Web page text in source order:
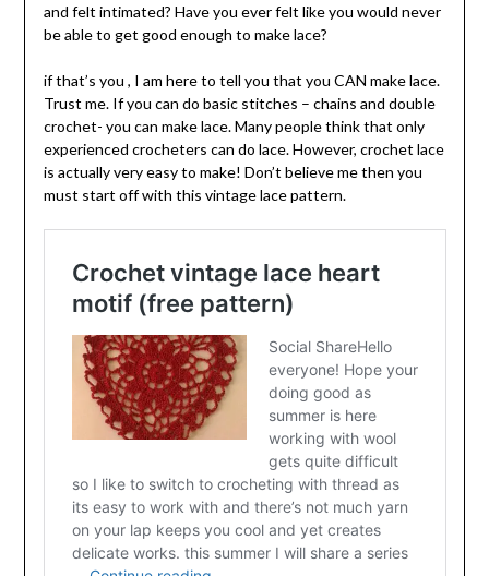
and felt intimated? Have you ever felt like you would never
be able to get good enough to make lace?
if that’s you , I am here to tell you that you CAN make lace.
Trust me. If you can do basic stitches – chains and double
crochet- you can make lace. Many people think that only
experienced crocheters can do lace. However, crochet lace
is actually very easy to make! Don’t believe me then you
must start off with this vintage lace pattern.